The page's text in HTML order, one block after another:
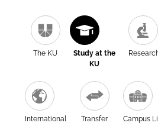
The KU
Study at the
KU
International Transfer Campus